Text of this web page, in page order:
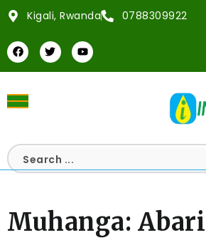
Kigali, Rwanda 0788309922
Muhanga: